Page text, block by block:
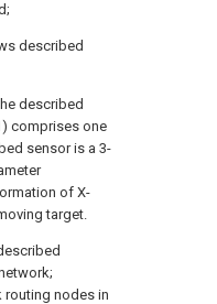
described
described
comprises one
sensor is a 3-
of X-
target.
routing nodes in